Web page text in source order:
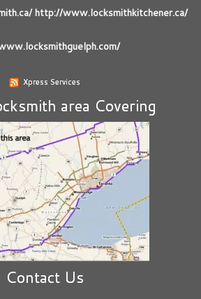
http://www.locksmithkitchener.ca/
Xpress Services
area Covering
Contact Us